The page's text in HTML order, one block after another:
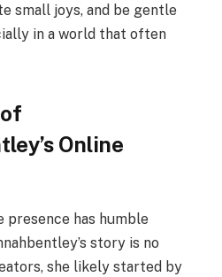
small joys, and be gentle
in a world that often
Online
presence has humble
story is no
she likely started by